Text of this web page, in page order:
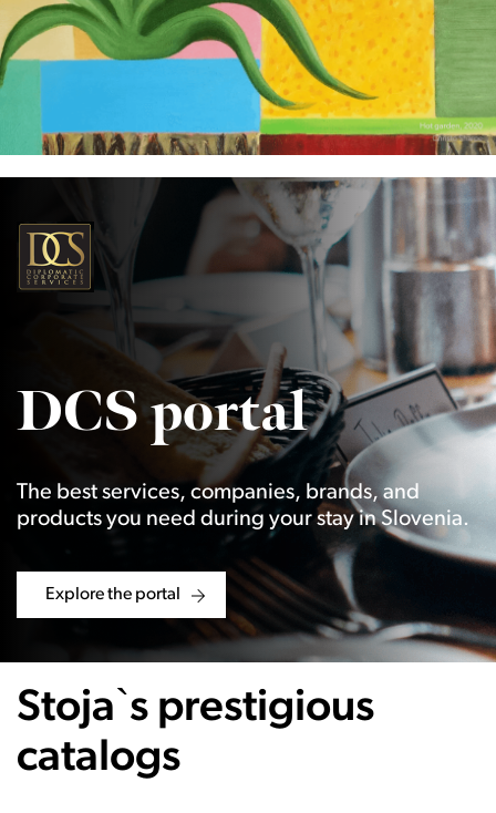
DCS portal
The best services, companies, brands, and
products you need during your stay in Slovenia.
Explore the portal
Stoja`s prestigious
catalogs